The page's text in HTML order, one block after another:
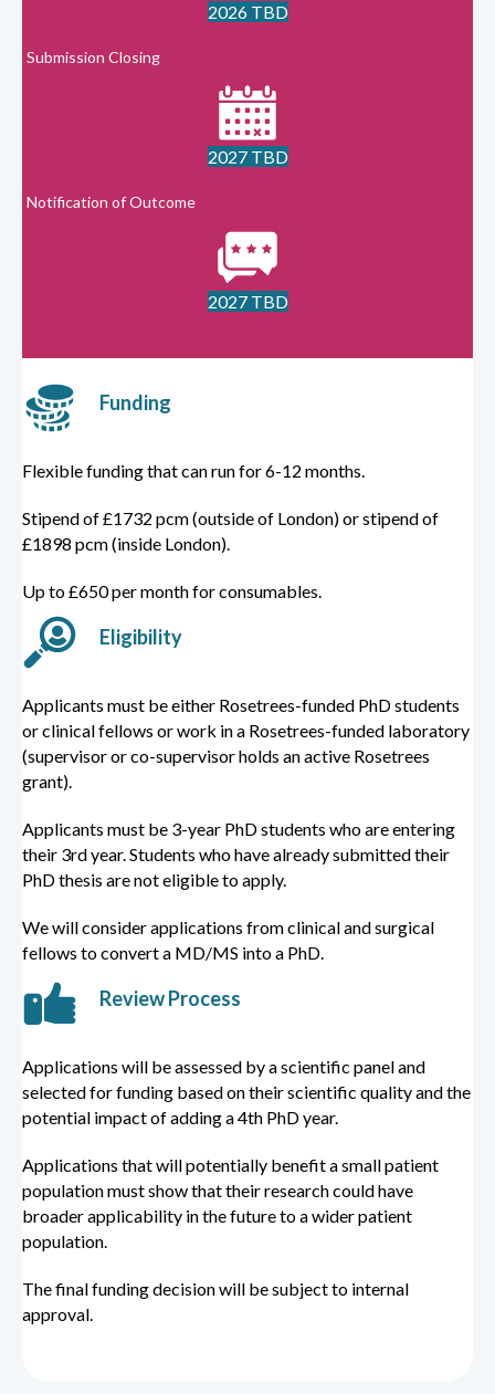
2026 TBD
Submission Closing
2027 TBD
Notification of Outcome
2027 TBD
Funding
Flexible funding that can run for 6-12 months.
Stipend of £1732 pcm (outside of London) or stipend of
£1898 pcm (inside London).
Up to £650 per month for consumables.
Eligibility
Applicants must be either Rosetrees-funded PhD students
or clinical fellows or work in a Rosetrees-funded laboratory
(supervisor or co-supervisor holds an active Rosetrees
grant).
Applicants must be 3-year PhD students who are entering
their 3rd year. Students who have already submitted their
PhD thesis are not eligible to apply.
We will consider applications from clinical and surgical
fellows to convert a MD/MS into a PhD.
Review Process
Applications will be assessed by a scientific panel and
selected for funding based on their scientific quality and the
potential impact of adding a 4th PhD year.
Applications that will potentially benefit a small patient
population must show that their research could have
broader applicability in the future to a wider patient
population.
The final funding decision will be subject to internal
approval.